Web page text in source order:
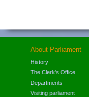
About Parliament
History
The Clerk's Office
Departments
Visiting parliament